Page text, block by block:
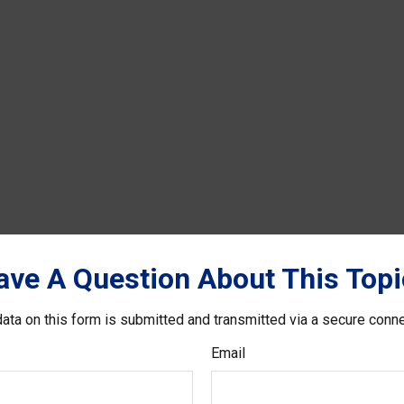
A Question About This
on this form is submitted and transmitted via a secure
Email